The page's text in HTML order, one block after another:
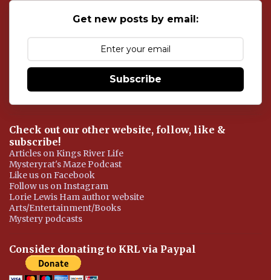
Get new posts by email:
Subscribe
Check out our other website, follow, like &
subscribe!
Articles on Kings River Life
Mysteryrat's Maze Podcast
Like us on Facebook
Follow us on Instagram
Lorie Lewis Ham author website
Arts/Entertainment/Books
Mystery podcasts
Consider donating to KRL via Paypal